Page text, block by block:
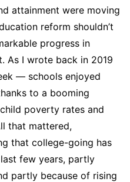
attainment were moving
reform shouldn’t
progress in
As I wrote back in 2019
— schools enjoyed
to a booming
poverty rates and
that mattered,
that college-going has
few years, partly
partly because of rising